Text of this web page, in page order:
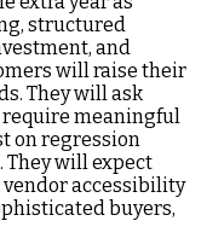
structured
and
will raise their
They will ask
require meaningful
on regression
will expect
accessibility
buyers,